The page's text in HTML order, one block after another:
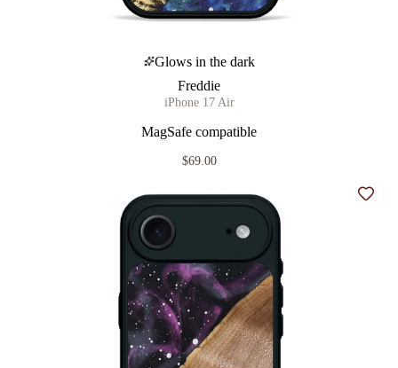
Glows in the dark
Freddie
iPhone 17 Air
MagSafe compatible
$69.00
Add